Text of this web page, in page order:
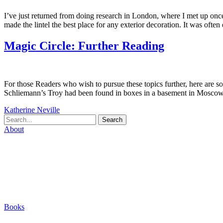
I’ve just returned from doing research in London, where I met up
made the lintel the best place for any exterior decoration. It was
Magic Circle: Further Reading
For those Readers who wish to pursue these topics further, here are
Schliemann’s Troy had been found in boxes in a basement in
Katherine Neville
Search
About
Books